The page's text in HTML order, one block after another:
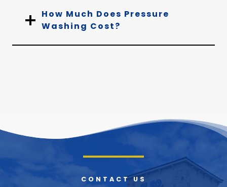
How Much Does Pressure
Washing Cost?
CONTACT US